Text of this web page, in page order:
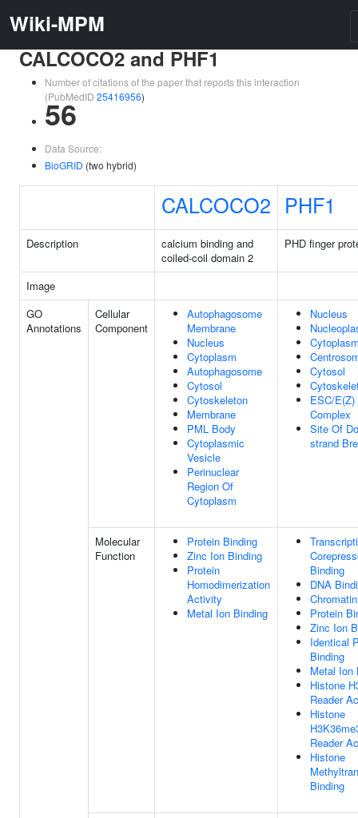
Wiki-MPM
CALCOCO2 and PHF1
Number of citations of the paper that reports this interaction
(PubMedID 25416956)
56
Data Source:
BioGRID (two hybrid)
CALCOCO2 PHF1
Description
calcium binding and
coiled-coil domain 2
PHD finger
Image
GO
Annotations
Cellular
Component
Autophagosome
Membrane
Nucleus
Cytoplasm
Autophagosome
Cytosol
Cytoskeleton
Membrane
PML Body
Cytoplasmic
Vesicle
Perinuclear
Region Of
Cytoplasm
Nucleus
Cytosol
ESC/E(Z)
Complex
Site Of
strand
Molecular
Function
Protein Binding
Zinc Ion Binding
Protein
Homodimerization
Activity
Metal Ion Binding
Binding
DNA
Protein
Zinc Ion
Identical
Binding
Metal Ion
Histone
Reader
Histone
Reader
Histone
Binding